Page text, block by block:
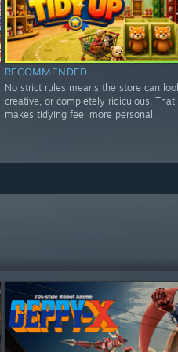
RECOMMENDED
No strict rules means the store can
creative, or completely ridiculous. That
makes tidying feel more personal.